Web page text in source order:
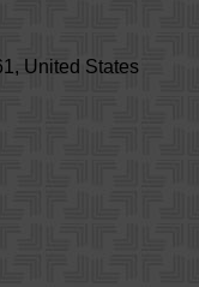
, United States